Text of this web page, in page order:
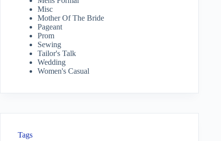
Misc
Mother Of The Bride
Pageant
Prom
Sewing
Tailor's Talk
Wedding
Women's Casual
Tags